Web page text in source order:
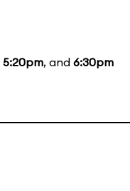
5:20pm, and 6:30pm